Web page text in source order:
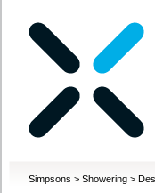
Simpsons > Showering >